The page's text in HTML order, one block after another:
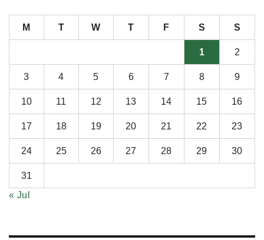
M T W T F S S
1 2
3 4 5 6 7 8 9
10 11 12 13 14 15 16
17 18 19 20 21 22 23
24 25 26 27 28 29 30
31
« Jul